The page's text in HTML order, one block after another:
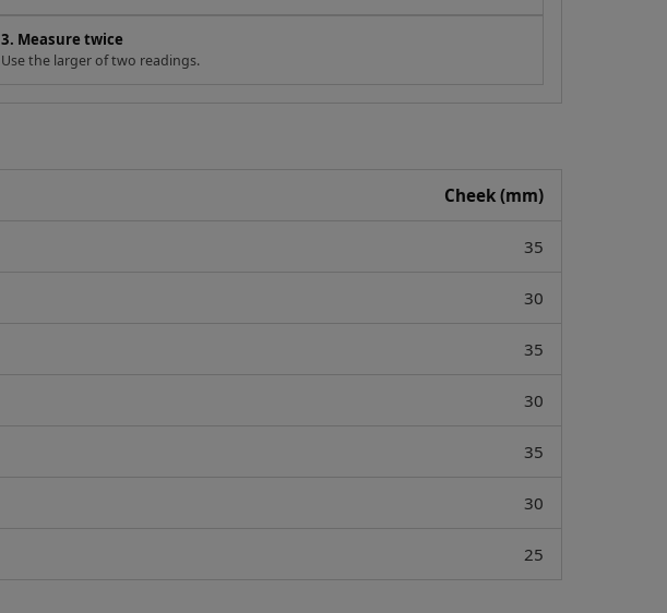
3. Measure twice
Use the larger of two readings.
Cheek (mm)
35
30
35
30
35
30
25